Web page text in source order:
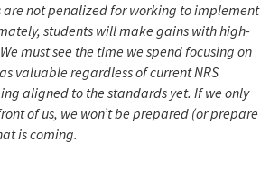
not penalized for working to implement
students will make gains with high-
must see the time we spend focusing on
valuable regardless of current NRS
aligned to the standards yet. If we only
of us, we won’t be prepared (or prepare
is coming.